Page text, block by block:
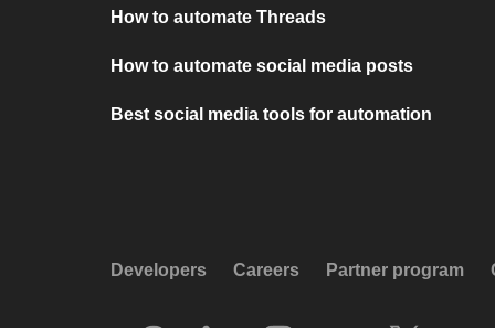
How to automate Threads
How to automate social media posts
Best social media tools for automation
Developers Careers Partner program